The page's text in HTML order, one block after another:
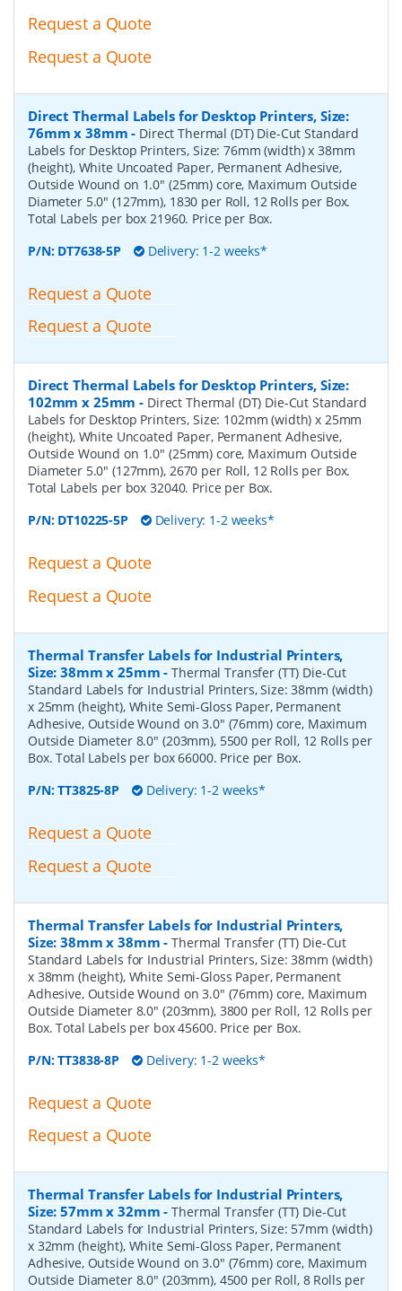
Request a Quote
Request a Quote
Direct Thermal Labels for Desktop Printers, Size:
76mm x 38mm - Direct Thermal (DT) Die-Cut Standard
Labels for Desktop Printers, Size: 76mm (width) x 38mm
(height), White Uncoated Paper, Permanent Adhesive,
Outside Wound on 1.0" (25mm) core, Maximum Outside
Diameter 5.0" (127mm), 1830 per Roll, 12 Rolls per Box.
Total Labels per box 21960. Price per Box.
P/N: DT7638-5P Delivery: 1-2 weeks*
Request a Quote
Request a Quote
Direct Thermal Labels for Desktop Printers, Size:
102mm x 25mm - Direct Thermal (DT) Die-Cut Standard
Labels for Desktop Printers, Size: 102mm (width) x 25mm
(height), White Uncoated Paper, Permanent Adhesive,
Outside Wound on 1.0" (25mm) core, Maximum Outside
Diameter 5.0" (127mm), 2670 per Roll, 12 Rolls per Box.
Total Labels per box 32040. Price per Box.
P/N: DT10225-5P Delivery: 1-2 weeks*
Request a Quote
Request a Quote
Thermal Transfer Labels for Industrial Printers,
Size: 38mm x 25mm -Thermal Transfer (TT) Die-Cut
Standard Labels for Industrial Printers, Size: 38mm (width)
x 25mm (height), White Semi-Gloss Paper, Permanent
Adhesive, Outside Wound on 3.0" (76mm) core, Maximum
Outside Diameter 8.0" (203mm), 5500 per Roll, 12 Rolls per
Box. Total Labels per box 66000. Price per Box.
P/N:TT3825-8P Delivery: 1-2 weeks*
Request a Quote
Request a Quote
Thermal Transfer Labels for Industrial Printers,
Size: 38mm x 38mm -Thermal Transfer (TT) Die-Cut
Standard Labels for Industrial Printers, Size: 38mm (width)
x 38mm (height), White Semi-Gloss Paper, Permanent
Adhesive, Outside Wound on 3.0" (76mm) core, Maximum
Outside Diameter 8.0" (203mm), 3800 per Roll, 12 Rolls per
Box. Total Labels per box 45600. Price per Box.
P/N:TT3838-8P Delivery: 1-2 weeks*
Request a Quote
Request a Quote
Thermal Transfer Labels for Industrial Printers,
Size: 57mm x 32mm -Thermal Transfer (TT) Die-Cut
Standard Labels for Industrial Printers, Size: 57mm (width)
x 32mm (height), White Semi-Gloss Paper, Permanent
Adhesive, Outside Wound on 3.0" (76mm) core, Maximum
Outside Diameter 8.0" (203mm), 4500 per Roll, 8 Rolls per